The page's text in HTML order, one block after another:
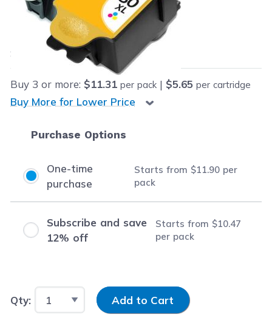
Our Price:
Final product price
$11.90
Save $53.09(82% off retail price)
Buy 3 or more: $11.31 per pack | $5.65 per cartridge
Buy More for Lower Price
Purchase Options
One-time
purchase
Starts from $11.90 per
pack
Subscribe and save
12% off
Starts from $10.47
per pack
Qty: Input Quantity
Add to Cart